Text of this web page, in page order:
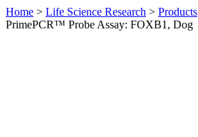
Home > Life Science Research > Products
PrimePCR™ Probe Assay: FOXB1, Dog